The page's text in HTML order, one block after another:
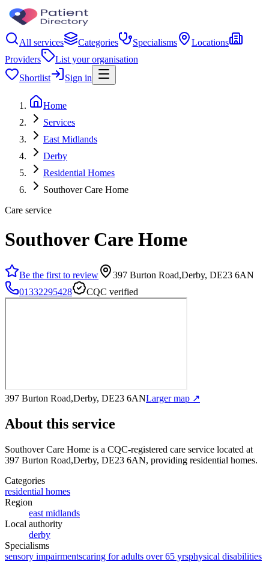
All services Categories Specialisms
Locations
Providers
List your organisation
Shortlist
Sign in
Home
Services
East Midlands
Derby
Residential Homes
Southover Care Home
Care service
Southover Care Home
Be the first to review
397 Burton Road,Derby, DE23 6AN
01332295428
CQC verified
397 Burton Road,Derby, DE23 6ANLarger map ↗
About this service
Southover Care Home is a CQC-registered care service located at
397 Burton Road,Derby, DE23 6AN, providing residential homes.
Categories
residential homes
Region
east midlands
Local authority
derby
Specialisms
sensory impairmentscaring for adults over 65 yrsphysical disabilities